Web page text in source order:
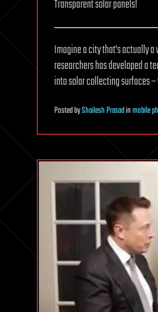
Transparent solar panels!
Imagine a city that’s actually
researchers has developed a
into solar collecting surfaces
PostedbyShailesh Prasadinmobile